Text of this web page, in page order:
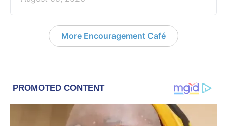
More Encouragement Café